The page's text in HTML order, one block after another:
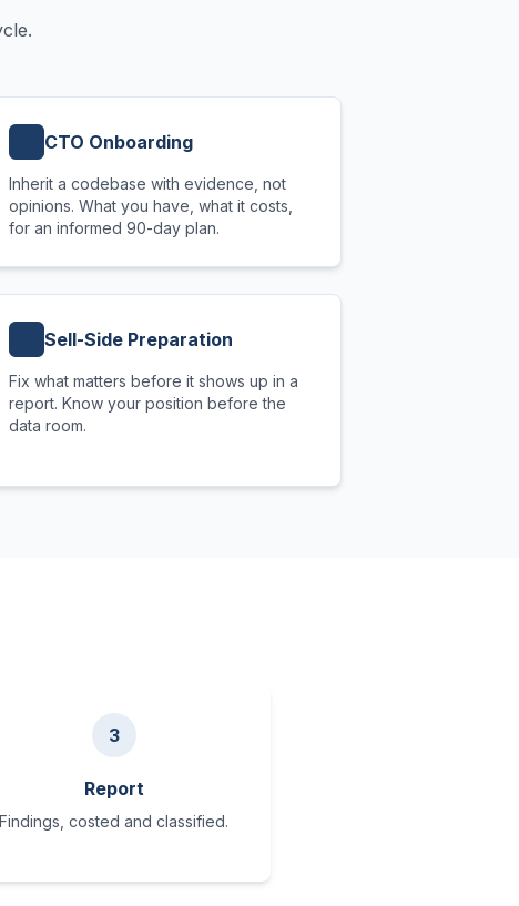
CTO Onboarding
Inherit a codebase with evidence, not
opinions. What you have, what it costs,
for an informed 90-day plan.
Sell-Side Preparation
Fix what matters before it shows up in a
report. Know your position before the
data room.
3
Report
Findings, costed and classified.